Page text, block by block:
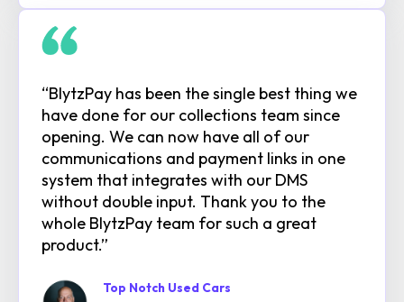
“BlytzPay has been the single best thing we
have done for our collections team since
opening. We can now have all of our
communications and payment links in one
system that integrates with our DMS
without double input. Thank you to the
whole BlytzPay team for such a great
product.”
Top Notch Used Cars